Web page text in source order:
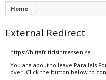
Home
External Redirect
https://hittafritidsintressen.se
You are about to leave Parallels
over. Click the button below to